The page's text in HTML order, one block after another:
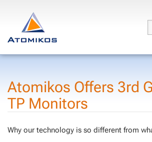
Atomikos Of­fers 3rd
TP Mon­i­tors
Why our tech­nol­o­gy is so dif­fer­ent from